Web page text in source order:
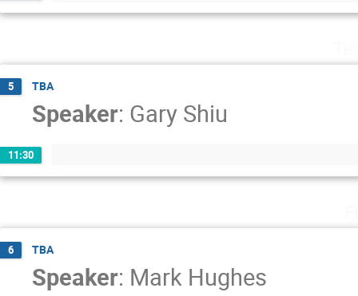
5 TBA
Speaker: Gary Shiu
11:30
6 TBA
Speaker: Mark Hughes